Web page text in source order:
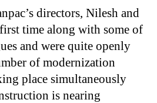
directors, Nilesh and
time along with some of
and were quite openly
of modernization
place simultaneously
is nearing